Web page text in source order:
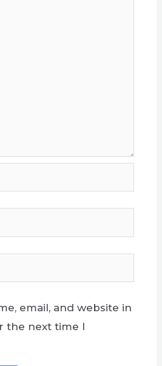
email, and website in
the next time I